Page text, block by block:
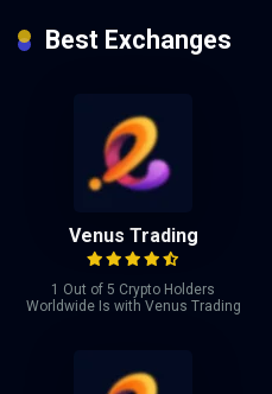
Best Exchanges
Venus Trading
1 Out of 5 Crypto Holders
Worldwide Is with Venus Trading